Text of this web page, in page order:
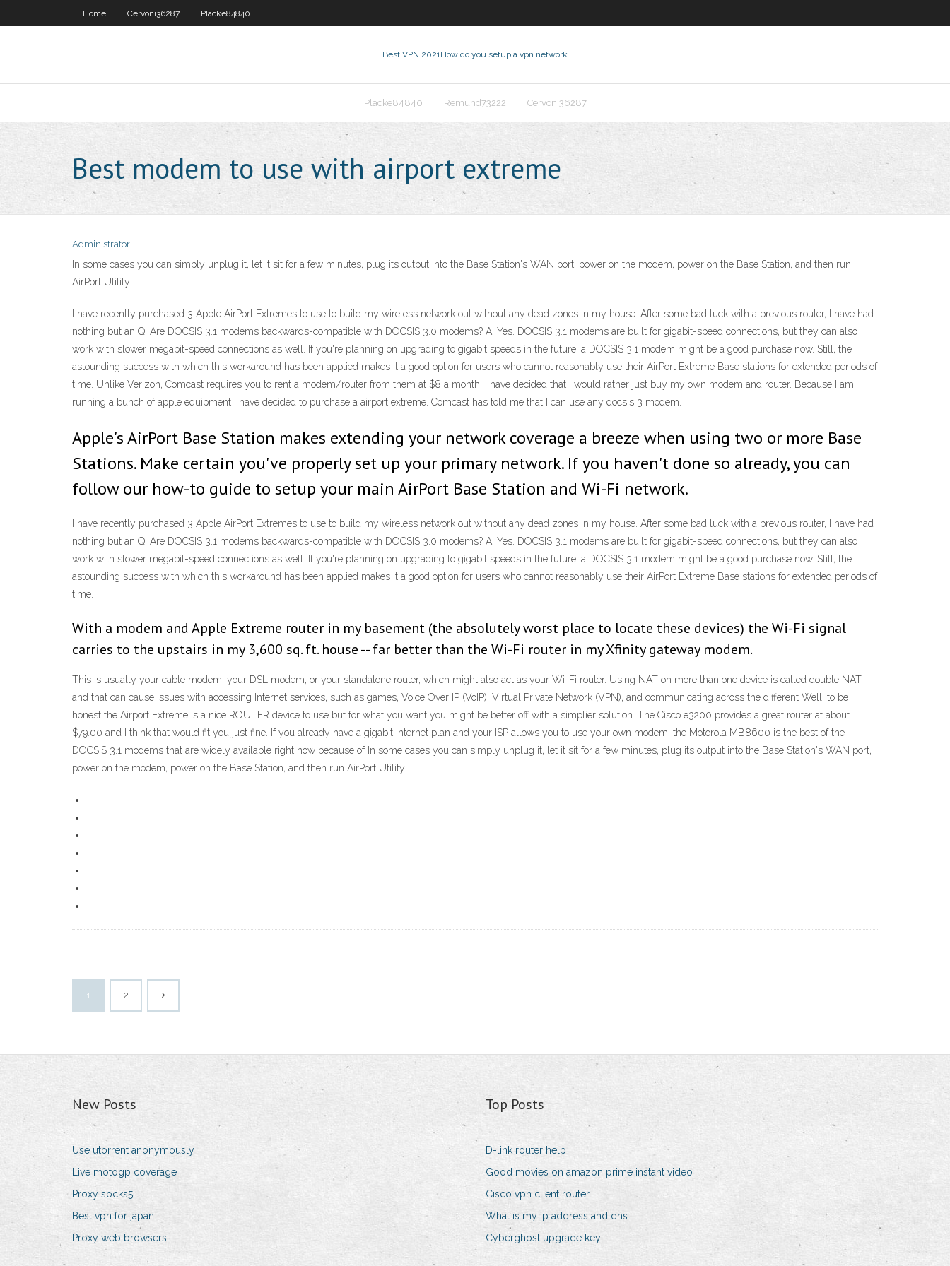
Home Cervoni36287 Placke84840
Best VPN 2021How do you setup a vpn network
Placke84840 Remund73222 Cervoni36287
Best modem to use with airport extreme
Administrator
In some cases you can simply unplug it, let it sit for a few minutes, plug its output into the Base Station's WAN port, power on the modem, power on the Base Station, and then run
AirPort Utility.
I have recently purchased 3 Apple AirPort Extremes to use to build my wireless network out without any dead zones in my house. After some bad luck with a previous router, I have had
nothing but an Q. Are DOCSIS 3.1 modems backwards-compatible with DOCSIS 3.0 modems? A. Yes. DOCSIS 3.1 modems are built for gigabit-speed connections, but they can also
work with slower megabit-speed connections as well. If you're planning on upgrading to gigabit speeds in the future, a DOCSIS 3.1 modem might be a good purchase now. Still, the
astounding success with which this workaround has been applied makes it a good option for users who cannot reasonably use their AirPort Extreme Base stations for extended periods of
time. Unlike Verizon, Comcast requires you to rent a modem/router from them at $8 a month. I have decided that I would rather just buy my own modem and router. Because I am
running a bunch of apple equipment I have decided to purchase a airport extreme. Comcast has told me that I can use any docsis 3 modem.
Apple's AirPort Base Station makes extending your network coverage a breeze when using two or more Base
Stations. Make certain you've properly set up your primary network. If you haven't done so already, you can
follow our how-to guide to setup your main AirPort Base Station and Wi-Fi network.
I have recently purchased 3 Apple AirPort Extremes to use to build my wireless network out without any dead zones in my house. After some bad luck with a previous router, I have had
nothing but an Q. Are DOCSIS 3.1 modems backwards-compatible with DOCSIS 3.0 modems? A. Yes. DOCSIS 3.1 modems are built for gigabit-speed connections, but they can also
work with slower megabit-speed connections as well. If you're planning on upgrading to gigabit speeds in the future, a DOCSIS 3.1 modem might be a good purchase now. Still, the
astounding success with which this workaround has been applied makes it a good option for users who cannot reasonably use their AirPort Extreme Base stations for extended periods of
time.
With a modem and Apple Extreme router in my basement (the absolutely worst place to locate these devices) the Wi-Fi signal
carries to the upstairs in my 3,600 sq. ft. house -- far better than the Wi-Fi router in my Xfinity gateway modem.
This is usually your cable modem, your DSL modem, or your standalone router, which might also act as your Wi-Fi router. Using NAT on more than one device is called double NAT,
and that can cause issues with accessing Internet services, such as games, Voice Over IP (VoIP), Virtual Private Network (VPN), and communicating across the different Well, to be
honest the Airport Extreme is a nice ROUTER device to use but for what you want you might be better off with a simplier solution. The Cisco e3200 provides a great router at about
$79.00 and I think that would fit you just fine. If you already have a gigabit internet plan and your ISP allows you to use your own modem, the Motorola MB8600 is the best of the
DOCSIS 3.1 modems that are widely available right now because of In some cases you can simply unplug it, let it sit for a few minutes, plug its output into the Base Station's WAN port,
power on the modem, power on the Base Station, and then run AirPort Utility.
1 2
New Posts
Use utorrent anonymously
Live motogp coverage
Proxy socks5
Best vpn for japan
Proxy web browsers
Top Posts
D-link router help
Good movies on amazon prime instant video
Cisco vpn client router
What is my ip address and dns
Cyberghost upgrade key